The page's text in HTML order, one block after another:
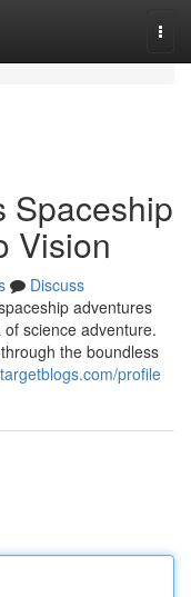
Spaceship
Vision
Discuss
adventures
science adventure.
the boundless
profile